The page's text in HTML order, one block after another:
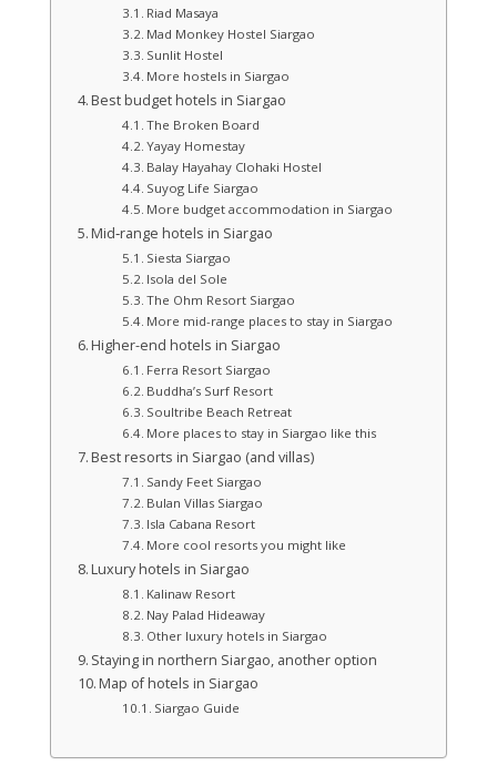
Riad Masaya
Mad Monkey Hostel Siargao
Sunlit Hostel
More hostels in Siargao
Best budget hotels in Siargao
The Broken Board
Yayay Homestay
Balay Hayahay Clohaki Hostel
Suyog Life Siargao
More budget accommodation in Siargao
Mid‑range hotels in Siargao
Siesta Siargao
Isola del Sole
The Ohm Resort Siargao
More mid-range places to stay in Siargao
Higher-end hotels in Siargao
Ferra Resort Siargao
Buddha’s Surf Resort
Soultribe Beach Retreat
More places to stay in Siargao like this
Best resorts in Siargao (and villas)
Sandy Feet Siargao
Bulan Villas Siargao
Isla Cabana Resort
More cool resorts you might like
Luxury hotels in Siargao
Kalinaw Resort
Nay Palad Hideaway
Other luxury hotels in Siargao
Staying in northern Siargao, another option
Map of hotels in Siargao
Siargao Guide